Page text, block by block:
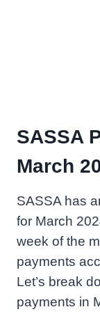
SASSA
March
SASSA has
for March
week of the
payments
Let’s break
payments in